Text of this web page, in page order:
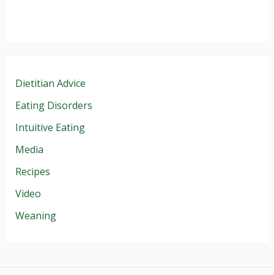
Dietitian Advice
Eating Disorders
Intuitive Eating
Media
Recipes
Video
Weaning